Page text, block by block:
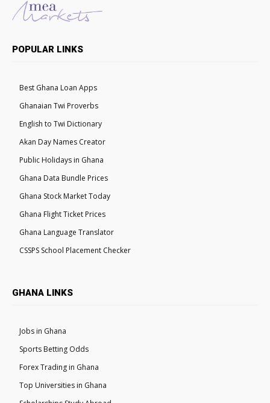
POPULAR LINKS
Best Ghana Loan Apps
Ghanaian Twi Proverbs
English to Twi Dictionary
Akan Day Names Creator
Public Holidays in Ghana
Ghana Data Bundle Prices
Ghana Stock Market Today
Ghana Flight Ticket Prices
Ghana Language Translator
CSSPS School Placement Checker
GHANA LINKS
Jobs in Ghana
Sports Betting Odds
Forex Trading in Ghana
Top Universities in Ghana